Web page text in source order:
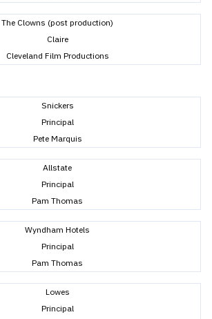
The Clowns (post production)
Claire
Cleveland Film Productions
Snickers
Principal
Pete Marquis
Allstate
Principal
Pam Thomas
Wyndham Hotels
Principal
Pam Thomas
Lowes
Principal